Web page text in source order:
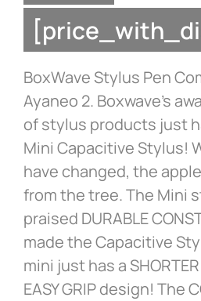
BoxWave Stylus Pen
Ayaneo 2. Boxwave’s
of stylus products just
Mini Capacitive Stylus!
have changed, the
from the tree. The Mini
praised DURABLE
made the Capacitive
mini just has a
EASY GRIP design! The